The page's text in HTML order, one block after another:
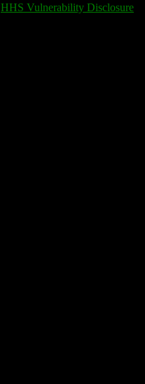
HHS Vulnerability Disclosure